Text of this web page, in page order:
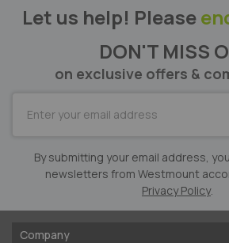
Let us help! Please
DON'T MISS
on exclusive offers &
Newsletter:
By submitting your email address,
newsletters from Westmount
Privacy Policy.
Company